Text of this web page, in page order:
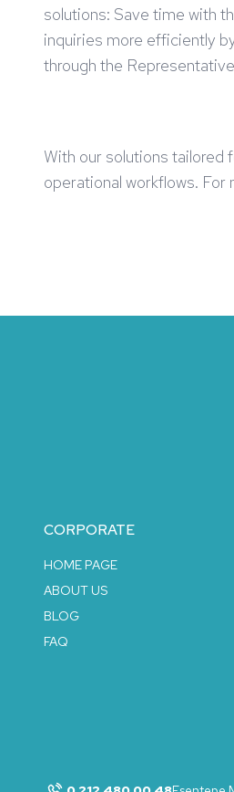
solutions: Save time with
inquiries more efficiently
through the
With our solutions tailored
operational workflows.
CORPORATE
HOME PAGE
ABOUT US
BLOG
FAQ